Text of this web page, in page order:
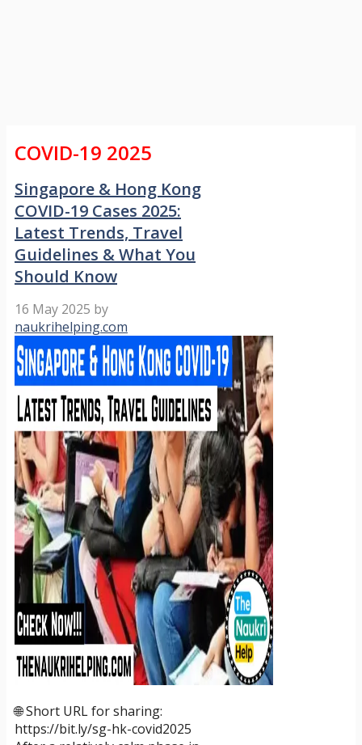
COVID-19 2025
Singapore & Hong Kong
COVID-19 Cases 2025:
Latest Trends, Travel
Guidelines & What You
Should Know
16 May 2025 by
naukrihelping.com
🌐 Short URL for sharing:
https://bit.ly/sg-hk-covid2025